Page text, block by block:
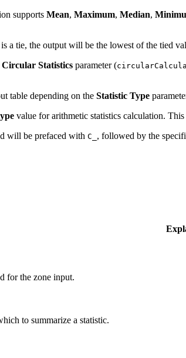
supports Mean, Maximum, Median,
a tie, the output will be the lowest of the tied
Statistics parameter (
table depending on the Statistic Type
value for arithmetic statistics calculation.
will be prefaced with C_ , followed by the
for the zone input.
to summarize a statistic.